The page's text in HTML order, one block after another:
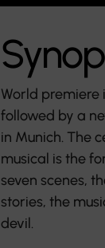
World
followed by a
in Munich. The
musical is the
seven scenes,
stories, the
devil.